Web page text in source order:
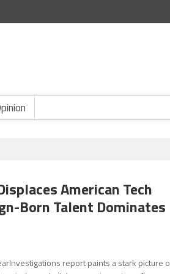
American Tech
Born Talent Dominates
report paints a stark picture